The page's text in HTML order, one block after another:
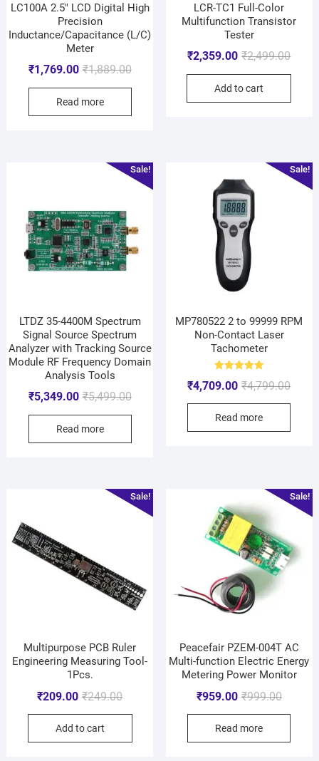
LC100A 2.5″ LCD Digital High
Precision
Inductance/Capacitance (L/C)
Meter
₹1,889.00
₹1,769.00
Read more
LCR-TC1 Full-Color
Multifunction Transistor
Tester
₹2,499.00
₹2,359.00
Add to cart
Sale!
LTDZ 35-4400M Spectrum
Signal Source Spectrum
Analyzer with Tracking Source
Module RF Frequency Domain
Analysis Tools
₹5,499.00
₹5,349.00
Read more
Sale!
MP780522 2 to 99999 RPM
Non-Contact Laser
Tachometer
5.00
₹4,799.00
₹4,709.00
Read more
Sale!
Multipurpose PCB Ruler
Engineering Measuring Tool-
1Pcs.
₹249.00
₹209.00
Add to cart
Sale!
Peacefair PZEM-004T AC
Multi-function Electric Energy
Metering Power Monitor
₹999.00
₹959.00
Read more